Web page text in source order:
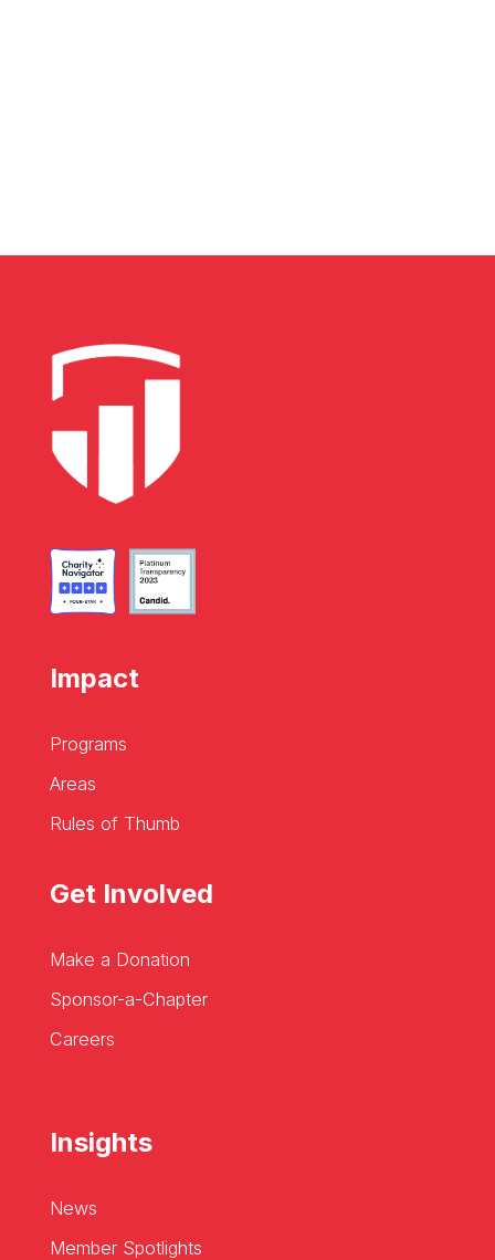
Impact
Programs
Areas
Rules of Thumb
Get Involved
Make a Donation
Sponsor-a-Chapter
Careers
Insights
News
Member Spotlights